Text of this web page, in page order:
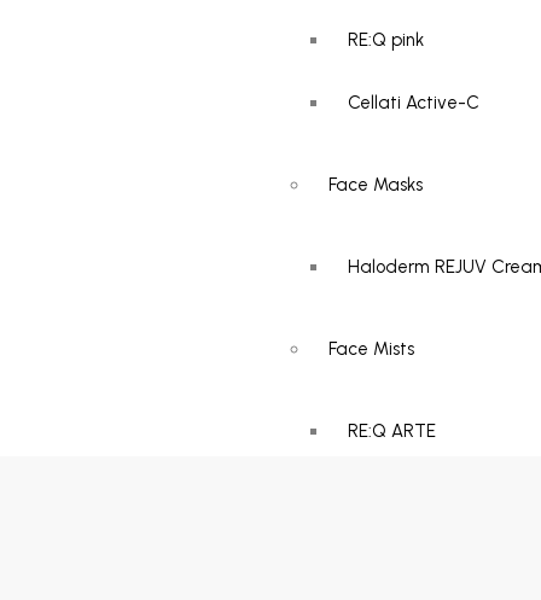
RE:Q pink
Cellati Active-C
Face Masks
Haloderm REJUV
Face Mists
RE:Q ARTE
250.00
Serum